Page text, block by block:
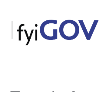
content